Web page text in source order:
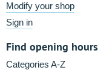
Modify your shop
Sign in
Find opening hours
Categories A-Z